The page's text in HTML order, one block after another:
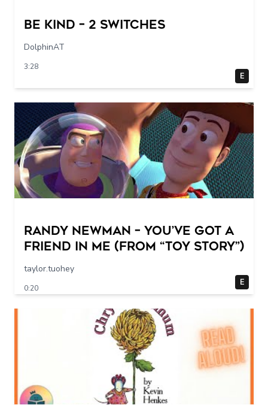
Be Kind – 2 switches
DolphinAT
3:28
E
Randy Newman – You’ve Got a
Friend in Me (From “Toy Story”)
taylor.tuohey
0:20
E